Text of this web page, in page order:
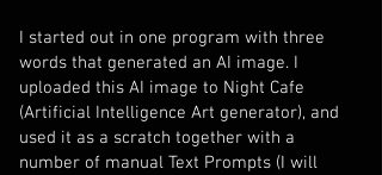
I started out in one program with three
words that generated an AI image. I
uploaded this AI image to Night Cafe
(Artificial Intelligence Art generator), and
used it as a scratch together with a
number of manual Text Prompts (I will